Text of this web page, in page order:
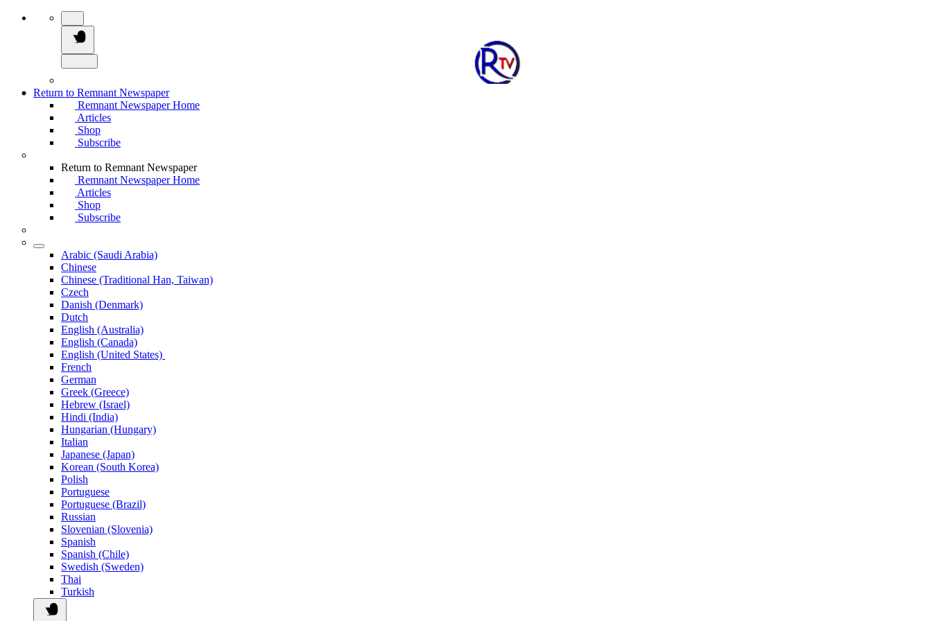
Return to Remnant Newspaper
Remnant Newspaper Home
Articles
Shop
Subscribe
Return to Remnant Newspaper
Remnant Newspaper Home
Articles
Shop
Subscribe
Arabic (Saudi Arabia)
Chinese
Chinese (Traditional Han, Taiwan)
Czech
Danish (Denmark)
Dutch
English (Australia)
English (Canada)
English (United States)
French
German
Greek (Greece)
Hebrew (Israel)
Hindi (India)
Hungarian (Hungary)
Italian
Japanese (Japan)
Korean (South Korea)
Polish
Portuguese
Portuguese (Brazil)
Russian
Slovenian (Slovenia)
Spanish
Spanish (Chile)
Swedish (Sweden)
Thai
Turkish